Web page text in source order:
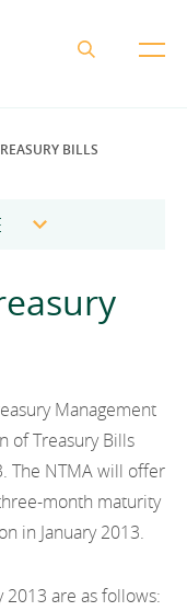
EN
BILLS
Management
of Treasury Bills
The NTMA will offer
month maturity
in January 2013.
are as follows: